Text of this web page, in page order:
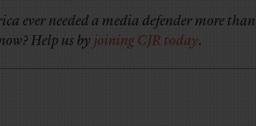
ever needed a media defender more than
Help us byjoining CJR today.